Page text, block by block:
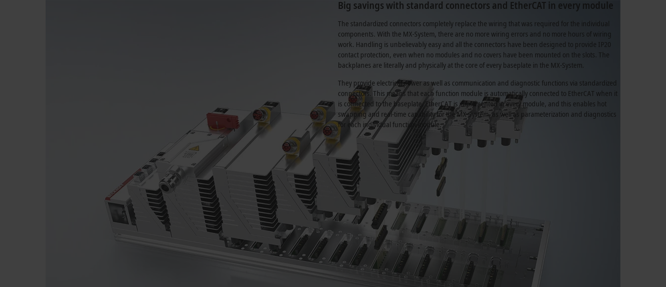
Big savings with standard connectors and EtherCAT in every module
The standardized connectors completely replace the wiring that was required for the individual
components. With the MX-System, there are no more wiring errors and no more hours of wiring
work. Handling is unbelievably easy and all the connectors have been designed to provide IP20
contact protection, even when no modules and no covers have been mounted on the slots. The
backplanes are literally and physically at the core of every baseplate in the MX-System.
They provide electrical power as well as communication and diagnostic functions via standardized
connectors. This means that each function module is automatically connected to EtherCAT when it
is connected to the baseplate. EtherCAT is implemented in every module, and this enables hot
swapping and real-time capability for the MX-System, as well as parameterization and diagnostics
for each individual function module.